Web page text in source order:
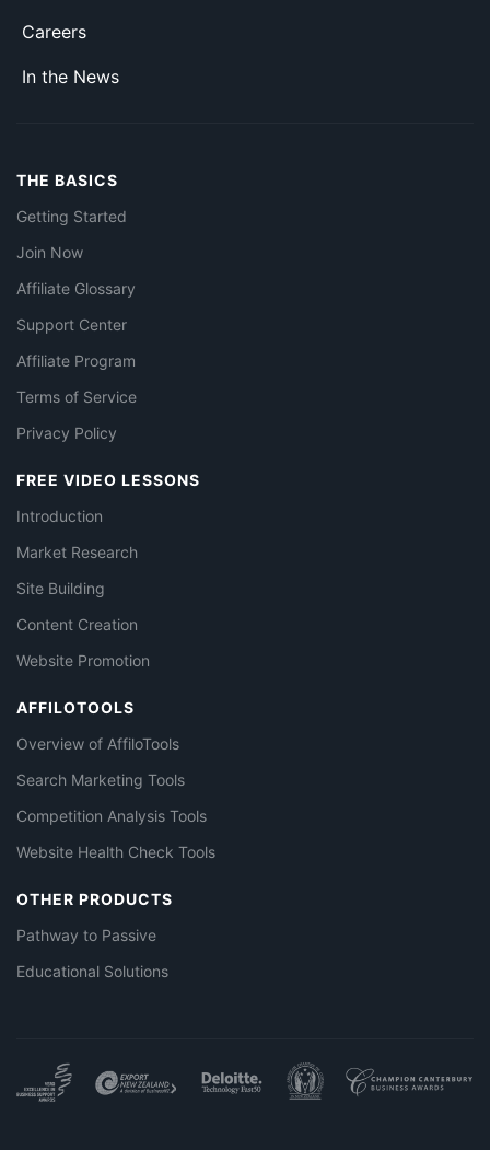
Careers
In the News
THE BASICS
Getting Started
Join Now
Affiliate Glossary
Support Center
Affiliate Program
Terms of Service
Privacy Policy
FREE VIDEO LESSONS
Introduction
Market Research
Site Building
Content Creation
Website Promotion
AFFILOTOOLS
Overview of AffiloTools
Search Marketing Tools
Competition Analysis Tools
Website Health Check Tools
OTHER PRODUCTS
Pathway to Passive
Educational Solutions